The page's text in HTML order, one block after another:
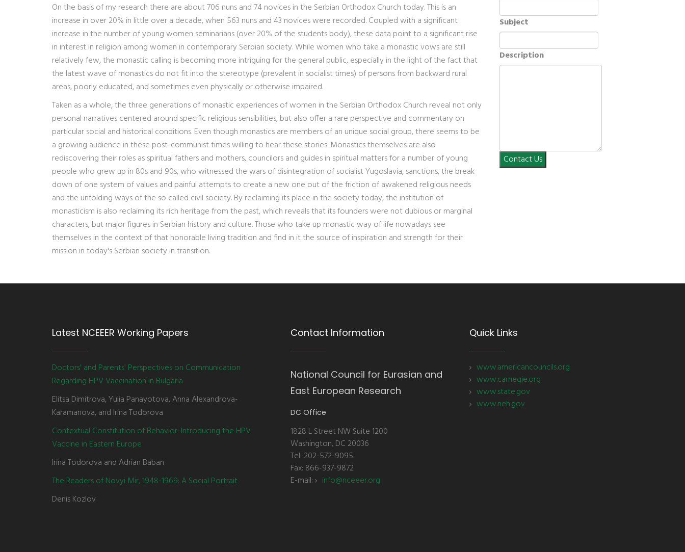
On the basis of my research there are about 706 nuns and 74 novices in the Serbian Orthodox Church today. This is an
increase in over 20% in little over a decade, when 563 nuns and 43 novices were recorded. Coupled with a significant
increase in the number of young women seminarians (over 20% of the students body), these data point to a significant rise
in interest in religion among women in contemporary Serbian society. While women who take a monastic vows are still
relatively few, the monastic calling is becoming more intriguing for the general public, especially in the light of the fact that
the latest wave of monastics do not fit into the stereotype (prevalent in socialist times) of persons from backward rural
areas, poorly educated, and sometimes even physically or otherwise impaired.
Taken as a whole, the three generations of monastic experiences of women in the Serbian Orthodox Church reveal not only
personal narratives centered around specific religious sensibilities, but also offer a rare perspective and commentary on
particular social and historical conditions. Even though monastics are members of an unique social group, there seems to be
a growing audience in these post-communist times willing to hear these stories. Monastics themselves are also
rediscovering their roles as spiritual fathers and mothers, councilors and guides in spiritual matters for a number of young
people who grew up in 80s and 90s, who witnessed the wars of disintegration of socialist Yugoslavia, sanctions, the break
down of one system of values and painful attempts to create a new one out of the friction of awakened religious needs
and the unfolding ways of the so called civil society. By reclaiming its place in the society today, the institution of
monasticism is also reclaiming its rich heritage from the past, which reveals that its founders were not dubious or marginal
characters, but major figures in Serbian history and culture. Those who take up monastic way of life nowadays see
themselves in the context of that honorable living tradition and find in it the source of inspiration and strength for their
mission in today's Serbian society in transition.
Subject
Description
Contact Us
Latest NCEEER Working Papers
Doctors' and Parents' Perspectives on Communication
Regarding HPV Vaccination in Bulgaria
Elitsa Dimitrova, Yulia Panayotova, Anna Alexandrova-
Karamanova, and Irina Todorova
Contextual Constitution of Behavior: Introducing the HPV
Vaccine in Eastern Europe
Irina Todorova and Adrian Baban
The Readers of Novyi Mir, 1948-1969: A Social Portrait
Denis Kozlov
Contact Information
National Council for Eurasian and
East European Research
DC Office
1828 L Street NW Suite 1200
Washington, DC 20036
Tel: 202-572-9095
Fax: 866-937-9872
E-mail:
info@nceeer.org
Quick Links
www.americancouncils.org
www.carnegie.org
www.state.gov
www.neh.gov